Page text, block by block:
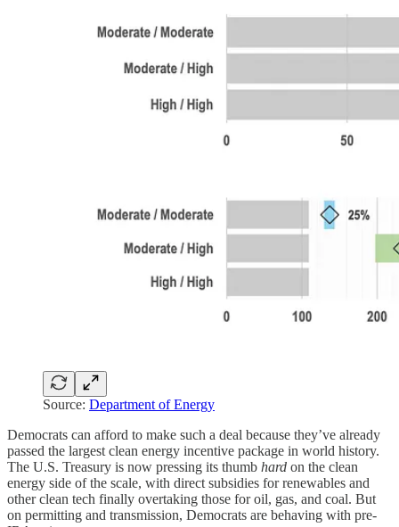
Source: Department of Energy
Democrats can afford to make such a deal because they’ve already
passed the largest clean energy incentive package in world history.
The U.S. Treasury is now pressing its thumb hard on the clean
energy side of the scale, with direct subsidies for renewables and
other clean tech finally overtaking those for oil, gas, and coal. But
on permitting and transmission, Democrats are behaving with pre-